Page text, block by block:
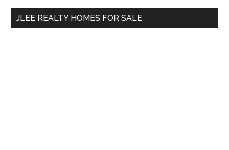
...
JLEE REALTY HOMES FOR SALE